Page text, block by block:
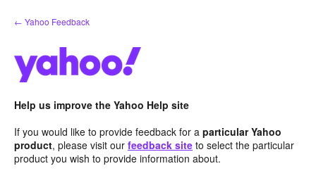
Skip
to
← Yahoo Feedback
Help us improve the Yahoo Help site
If you would like to provide feedback for a particular Yahoo
product, please visit our feedback site to select the particular
product you wish to provide information about.